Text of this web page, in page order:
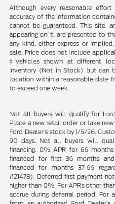
Although every reasonable
accuracy of the information
cannot be guaranteed. This site,
appearing on it, are presented to
any kind, either express or
sale. Price does not include
‡Vehicles shown at different
inventory (Not in Stock) but can
location within a reasonable date
to exceed one week.
Not all buyers will qualify for
Place a new retail order or take
Ford Dealer’s stock by 1/5/26.
90 days. Not all buyers will
financing. 0% APR for 66
financed for first 36 months
financed for months 37-66
#21478). Deferred first payment
higher than 0%. For APRs other
accrue during deferral period. For